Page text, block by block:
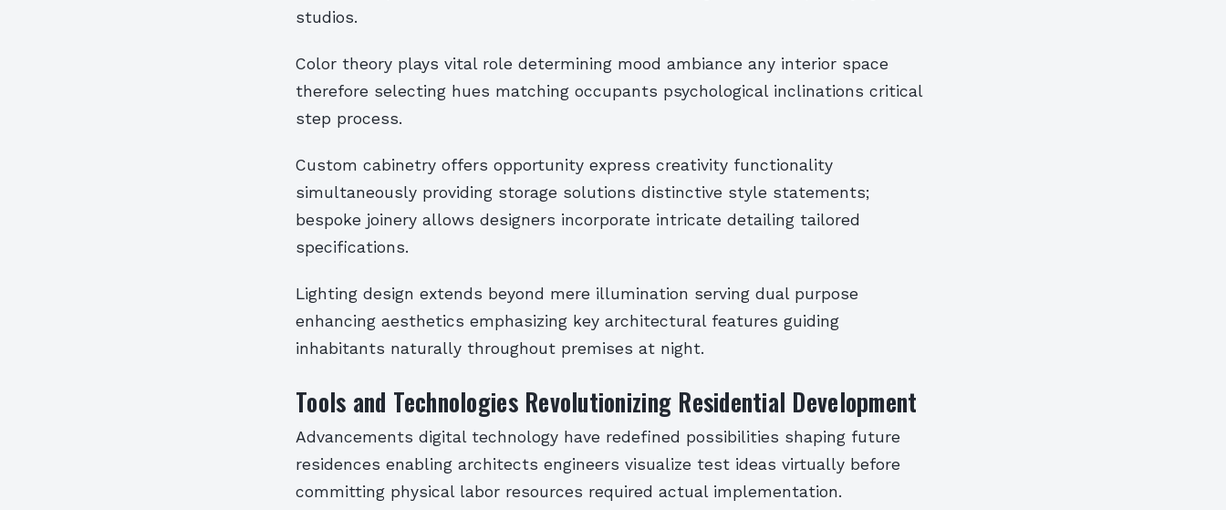
studios.
Color theory plays vital role determining mood ambiance any interior space
therefore selecting hues matching occupants psychological inclinations critical
step process.
Custom cabinetry offers opportunity express creativity functionality
simultaneously providing storage solutions distinctive style statements;
bespoke joinery allows designers incorporate intricate detailing tailored
specifications.
Lighting design extends beyond mere illumination serving dual purpose
enhancing aesthetics emphasizing key architectural features guiding
inhabitants naturally throughout premises at night.
Tools and Technologies Revolutionizing Residential Development
Advancements digital technology have redefined possibilities shaping future
residences enabling architects engineers visualize test ideas virtually before
committing physical labor resources required actual implementation.